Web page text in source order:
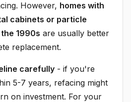
However, homes with
cabinets or particle
1990s are usually better
replacement.
carefully - if you're
5-7 years, refacing might
on investment. For your